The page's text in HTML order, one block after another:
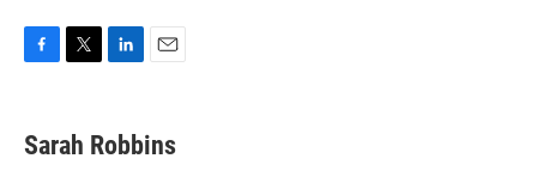
e
b
t
t
k
e
i
l
Sarah Robbins